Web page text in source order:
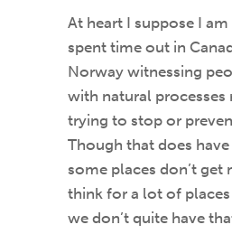
At heart I suppose I am
spent time out in
Norway witnessing
with natural processes
trying to stop or
Though that does
some places don’t get
think for a lot of
we don’t quite have